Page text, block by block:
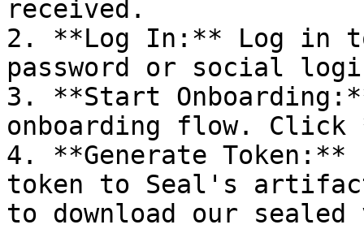
received.
2. **Log In:** Log in
password or social
3. **Start
onboarding flow.
4. **Generate
token to Seal's
to download our